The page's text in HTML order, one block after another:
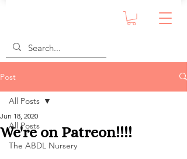
Post
All Posts
The ABDL Nursery
All Posts
We're on Patreon!!!!
Jun 18, 2020